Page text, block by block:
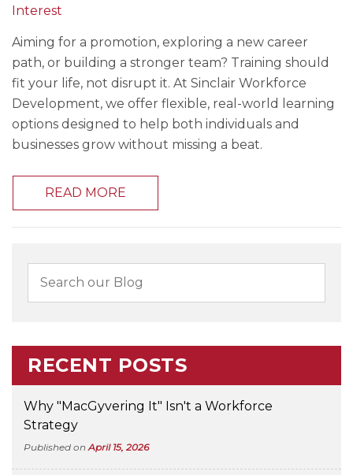
Interest
Aiming for a promotion, exploring a new career
path, or building a stronger team? Training should
fit your life, not disrupt it. At Sinclair Workforce
Development, we offer flexible, real-world learning
options designed to help both individuals and
businesses grow without missing a beat.
READ MORE
RECENT POSTS
Why "MacGyvering It" Isn't a Workforce
Strategy
Published on April 15, 2026